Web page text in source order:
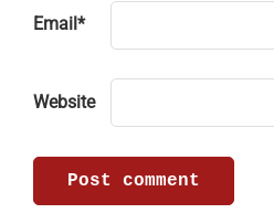
Email *
Website